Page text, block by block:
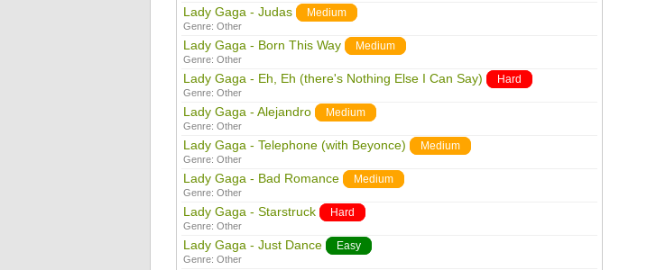
Lady Gaga - Judas Medium
Genre: Other
Lady Gaga - Born This Way Medium
Genre: Other
Lady Gaga - Eh, Eh (there's Nothing Else I Can Say) Hard
Genre: Other
Lady Gaga - Alejandro Medium
Genre: Other
Lady Gaga - Telephone (with Beyonce) Medium
Genre: Other
Lady Gaga - Bad Romance Medium
Genre: Other
Lady Gaga - Starstruck Hard
Genre: Other
Lady Gaga - Just Dance Easy
Genre: Other